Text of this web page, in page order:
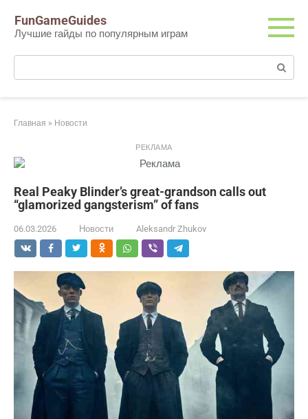
контенту
FunGameGuides
Лучшие гайды по популярным играм
Поиск:
Главная » Новости
РЕКЛАМА
Real Peaky Blinder’s great-grandson calls out
“glamorized gangsterism” of fans
06.03.2026 Новости Aleksandr Zhukov